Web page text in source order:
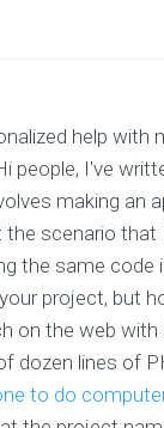
help
people, I've
making an
the scenario
the same code
project, but
on the web
dozen lines of
to do